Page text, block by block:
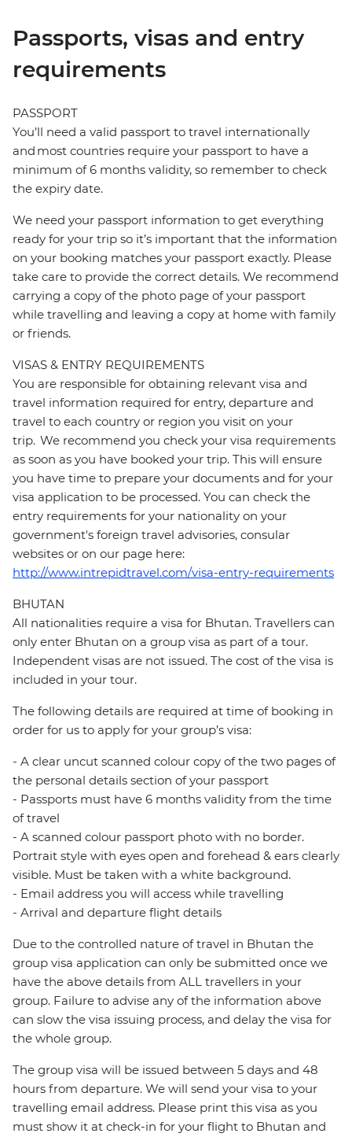
Passports, visas and entry
requirements
PASSPORT
You’ll need a valid passport to travel internationally
and most countries require your passport to have a
minimum of 6 months validity, so remember to check
the expiry date.
We need your passport information to get everything
ready for your trip so it’s important that the information
on your booking matches your passport exactly. Please
take care to provide the correct details. We recommend
carrying a copy of the photo page of your passport
while travelling and leaving a copy at home with family
or friends.
VISAS & ENTRY REQUIREMENTS
You are responsible for obtaining relevant visa and
travel information required for entry, departure and
travel to each country or region you visit on your
trip. We recommend you check your visa requirements
as soon as you have booked your trip. This will ensure
you have time to prepare your documents and for your
visa application to be processed. You can check the
entry requirements for your nationality on your
government's foreign travel advisories, consular
websites or on our page here:
http://www.intrepidtravel.com/visa-entry-requirements
BHUTAN
All nationalities require a visa for Bhutan. Travellers can
only enter Bhutan on a group visa as part of a tour.
Independent visas are not issued. The cost of the visa is
included in your tour.
The following details are required at time of booking in
order for us to apply for your group’s visa:
- A clear uncut scanned colour copy of the two pages of
the personal details section of your passport
- Passports must have 6 months validity from the time
of travel
- A scanned colour passport photo with no border.
Portrait style with eyes open and forehead & ears clearly
visible. Must be taken with a white background.
- Email address you will access while travelling
- Arrival and departure flight details
Due to the controlled nature of travel in Bhutan the
group visa application can only be submitted once we
have the above details from ALL travellers in your
group. Failure to advise any of the information above
can slow the visa issuing process, and delay the visa for
the whole group.
The group visa will be issued between 5 days and 48
hours from departure. We will send your visa to your
travelling email address. Please print this visa as you
must show it at check-in for your flight to Bhutan and